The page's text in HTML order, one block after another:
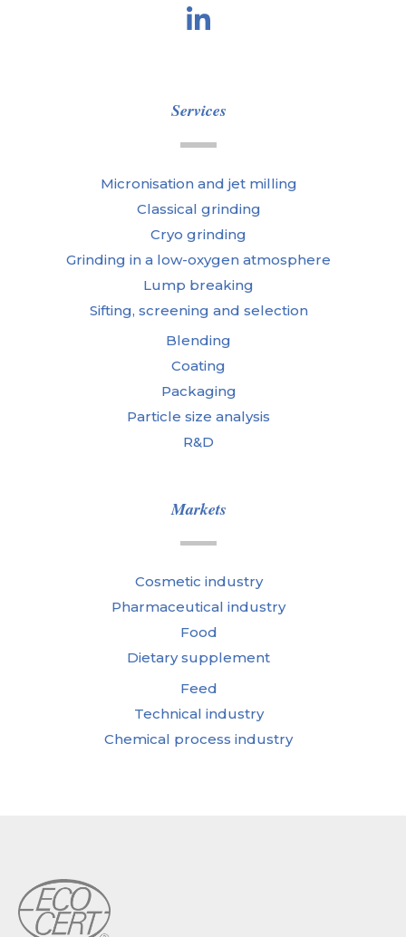
Services
Micronisation and jet milling
Classical grinding
Cryo grinding
Grinding in a low-oxygen atmosphere
Lump breaking
Sifting, screening and selection
Blending
Coating
Packaging
Particle size analysis
R&D
Markets
Cosmetic industry
Pharmaceutical industry
Food
Dietary supplement
Feed
Technical industry
Chemical process industry